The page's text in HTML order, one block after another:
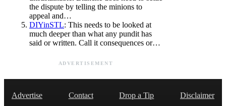
the dispute by telling the minions to
appeal and…
DIYinSTL: This needs to be looked at
much deeper than what any pundit has
said or written. Call it consequences or…
ADVERTISEMENT
Advertise Contact Drop a Tip
Disclaimer